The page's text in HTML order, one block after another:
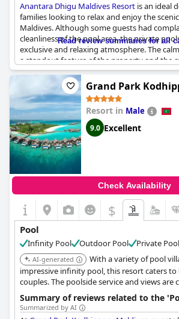
Anantara Dhigu Maldives Resort is an ideal
families looking to relax and enjoy the
Maldives. Although some guests had
cleanliness of the pool area, the private
exclusive and relaxing atmosphere. The
a standout feature of the property and the
variety of water sports made it an exciting
experience for guests. While some guests
only pool, the family-friendly pool was
perfect for a family vacation. Overall, the
location near the airport and a range of
Read review summaries for all
Grand Park
Resort in Male
9.0 Excellent
Check Availability
$
Pool
Infinity Pool Outdoor Pool Private Pool
AI-generated
With a variety of pool
impressive infinity pool, this resort caters
couples. The poolside service and views are
Summary of reviews related to the
Summarized by AI